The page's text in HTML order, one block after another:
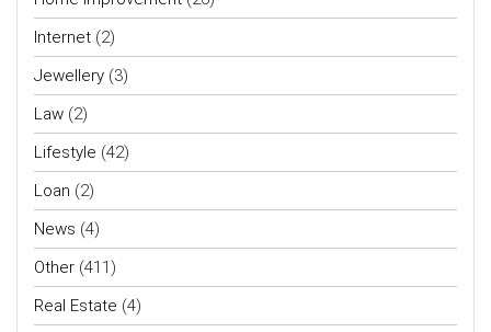
Internet (2)
Jewellery (3)
Law (2)
Lifestyle (42)
Loan (2)
News (4)
Other (411)
Real Estate (4)